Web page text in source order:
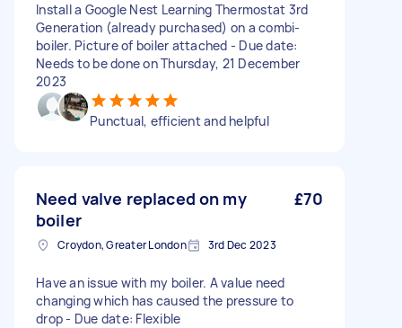
Install a Google Nest Learning Thermostat 3rd
Generation (already purchased) on a combi-
boiler. Picture of boiler attached - Due date:
Needs to be done on Thursday, 21 December
2023
Punctual, efficient and helpful
Need valve replaced on my
boiler
£70
Croydon, Greater London 3rd Dec 2023
Have an issue with my boiler. A value need
changing which has caused the pressure to
drop - Due date: Flexible